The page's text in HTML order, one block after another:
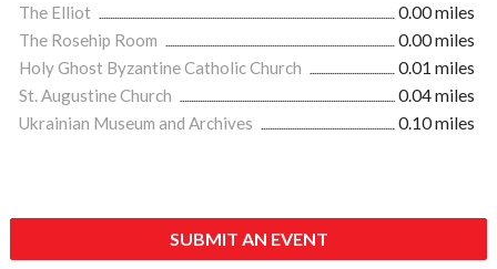
The Elliot
0.00 miles
The Rosehip Room
0.00 miles
Holy Ghost Byzantine Catholic Church
0.01 miles
St. Augustine Church
0.04 miles
Ukrainian Museum and Archives
0.10 miles
SUBMIT AN EVENT